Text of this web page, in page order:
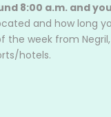
8:00 a.m. and
and how long
the week from
hotels.